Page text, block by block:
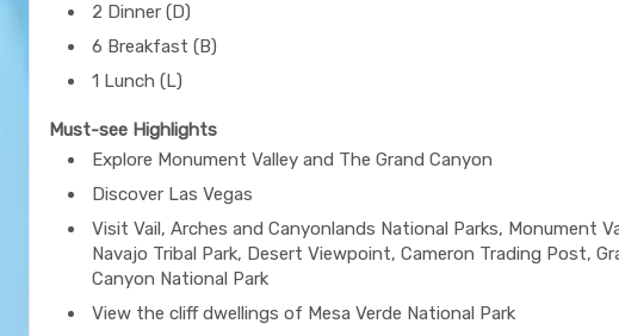
2 Dinner (D)
6 Breakfast (B)
1 Lunch (L)
Must-see Highlights
Explore Monument Valley and The Grand Canyon
Discover Las Vegas
Visit Vail, Arches and Canyonlands National Parks, Monument
Navajo Tribal Park, Desert Viewpoint, Cameron Trading Post,
Canyon National Park
View the cliff dwellings of Mesa Verde National Park